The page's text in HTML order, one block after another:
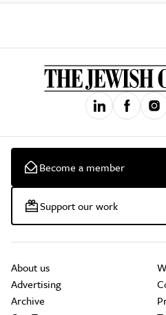
Become a member
Support our work
About us
Advertising
Archive